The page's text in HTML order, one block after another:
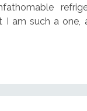
I am such a one,